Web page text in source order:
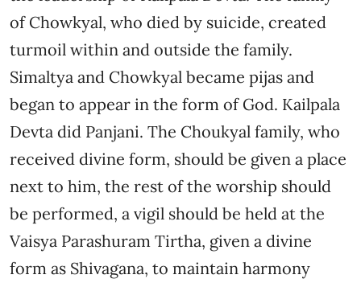
of Chowkyal, who died by suicide, created
turmoil within and outside the family.
Simaltya and Chowkyal became pijas and
began to appear in the form of God. Kailpala
Devta did Panjani. The Choukyal family, who
received divine form, should be given a place
next to him, the rest of the worship should
be performed, a vigil should be held at the
Vaisya Parashuram Tirtha, given a divine
form as Shivagana, to maintain harmony